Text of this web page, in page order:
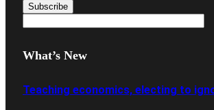
What’s New
Teaching economics, electing to